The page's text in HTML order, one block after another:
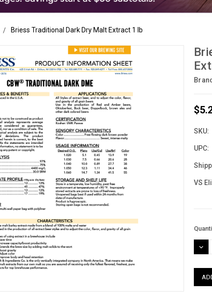
Briess Traditional Dark Dry Malt Extract 1 lb
SKU:
UPC:
VS
Stock: